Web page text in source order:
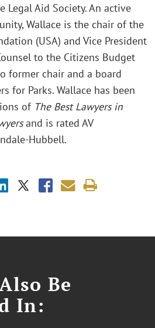
Legal Aid Society. An active
Wallace is the chair of the
(USA) and Vice President
to the Citizens Budget
former chair and a board
for Parks. Wallace has been
of The Best Lawyers in
and is rated AV
Hubbell.
Be
In: